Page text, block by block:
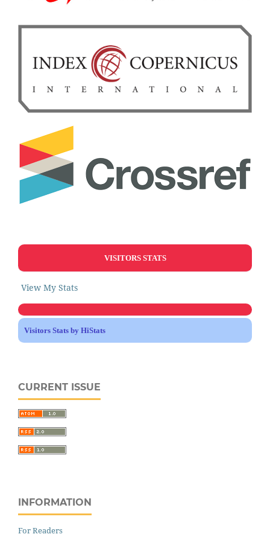
VISITORS STATS
View My Stats
Visitors Stats by HiStats
CURRENT ISSUE
INFORMATION
For Readers